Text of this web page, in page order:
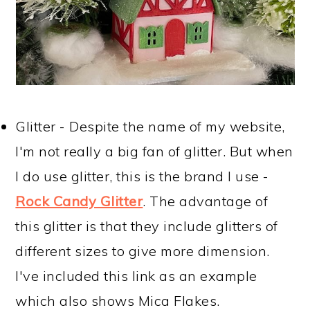
Glitter - Despite the name of my website,
I'm not really a big fan of glitter. But when
I do use glitter, this is the brand I use -
Rock Candy Glitter. The advantage of
this glitter is that they include glitters of
different sizes to give more dimension.
I've included this link as an example
which also shows Mica Flakes.